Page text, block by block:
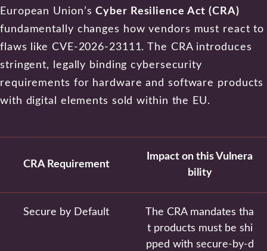
European Union’sCyber Resilience Act (CRA)
fundamentally changes how vendors must react to
flaws like CVE-2026-23111. The CRA introduces
stringent, legally binding cybersecurity
requirements for hardware and software products
with digital elements sold within the EU.
CRA Requirement
Impact on this Vulnera
bility
Secure by Default
The CRA mandates tha
t products must be shi
pped with secure-by-d